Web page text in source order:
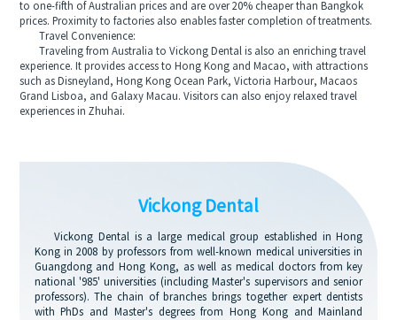
to one-fifth of Australian prices and are over 20% cheaper than Bangkok
prices. Proximity to factories also enables faster completion of treatments.
Travel Convenience:
Traveling from Australia to Vickong Dental is also an enriching travel
experience. It provides access to Hong Kong and Macao, with attractions
such as Disneyland, Hong Kong Ocean Park, Victoria Harbour, Macaos
Grand Lisboa, and Galaxy Macau. Visitors can also enjoy relaxed travel
experiences in Zhuhai.
Vickong Dental
Vickong Dental is a large medical group established in Hong
Kong in 2008 by professors from well-known medical universities in
Guangdong and Hong Kong, as well as medical doctors from key
national '985' universities (including Master's supervisors and senior
professors). The chain of branches brings together expert dentists
with PhDs and Master's degrees from Hong Kong and Mainland